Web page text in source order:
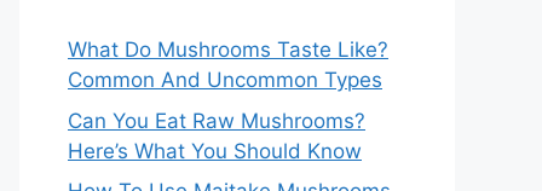
What Do Mushrooms Taste Like?
Common And Uncommon Types
Can You Eat Raw Mushrooms?
Here’s What You Should Know